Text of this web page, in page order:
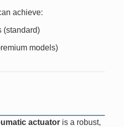
achieve:
(standard)
models)
actuatoris a robust,